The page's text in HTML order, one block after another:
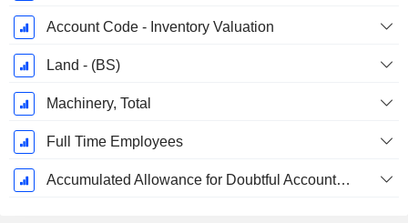
Account Code - Inventory Valuation
Land - (BS)
Machinery, Total
Full Time Employees
Accumulated Allowance for Doubtful Accounts (Supple)